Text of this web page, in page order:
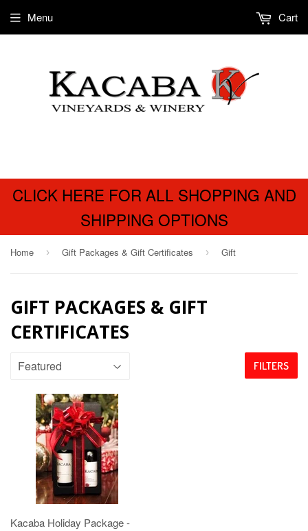
Menu Cart
CLICK HERE FOR ALL SHOPPING AND
SHIPPING OPTIONS
Home › Gift Packages & Gift Certificates › Gift
GIFT PACKAGES & GIFT
CERTIFICATES
FILTERS
Kacaba Holiday Package -